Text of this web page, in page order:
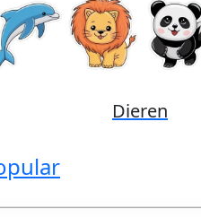
Disney